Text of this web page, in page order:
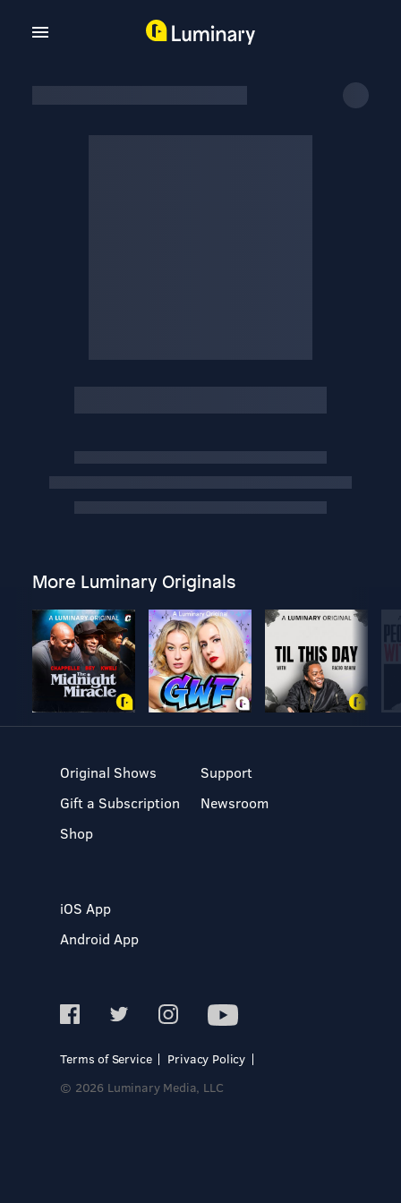
More Luminary Originals
Original Shows
Gift a Subscription
Shop
Support
Newsroom
iOS App
Android App
Terms of Service
Privacy Policy
© 2026 Luminary Media, LLC